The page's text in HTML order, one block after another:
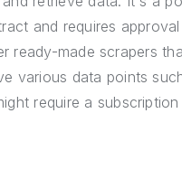
and requires
ready-made scrapers
various data points
require a